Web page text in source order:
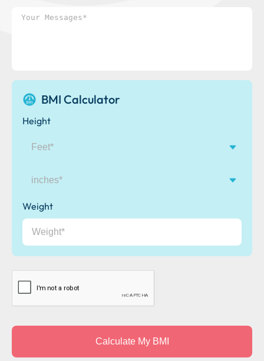
Your
BMI Calculator
Height
Weight